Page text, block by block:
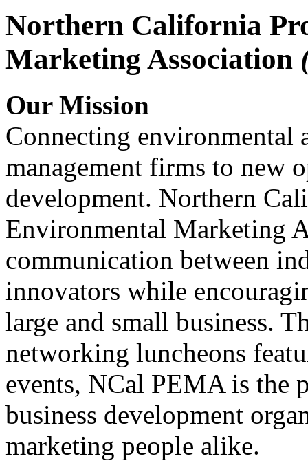
Northern California
Marketing Association
Our Mission
Connecting environmental
management firms to new
development. Northern
Environmental Marketing
communication between
innovators while
large and small business.
networking luncheons
events, NCal PEMA is the
business development
marketing people alike.